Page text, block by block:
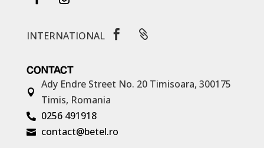
INTERNATIONAL  
CONTACT

Ady Endre Street No. 20 Timisoara, 300175
Timis, Romania
 0256 491918
 contact@betel.ro